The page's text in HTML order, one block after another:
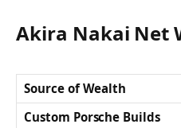
Akira Nakai Net
Source of Wealth
Custom Porsche Builds